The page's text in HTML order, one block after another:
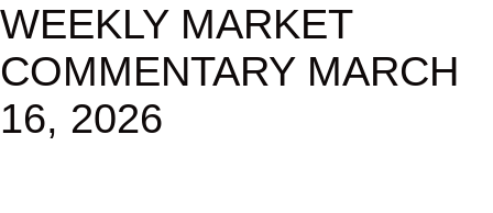
WEEKLY MARKET
COMMENTARY MARCH
16, 2026